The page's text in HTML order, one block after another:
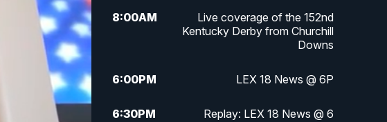
8:00AM
Live coverage of the 152nd
Kentucky Derby from Churchill
Downs
6:00PM LEX 18 News @ 6P
6:30PM Replay: LEX 18 News @ 6